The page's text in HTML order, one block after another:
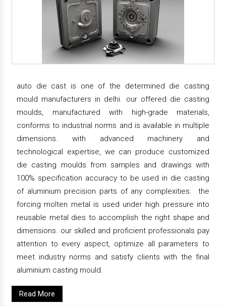
auto die cast is one of the determined die casting
mould manufacturers in delhi. our offered die casting
moulds, manufactured with high-grade materials,
conforms to industrial norms and is available in multiple
dimensions. with advanced machinery and
technological expertise, we can produce customized
die casting moulds from samples and drawings with
100% specification accuracy to be used in die casting
of aluminium precision parts of any complexities. the
forcing molten metal is used under high pressure into
reusable metal dies to accomplish the right shape and
dimensions. our skilled and proficient professionals pay
attention to every aspect, optimize all parameters to
meet industry norms and satisfy clients with the final
aluminium casting mould.
Read More